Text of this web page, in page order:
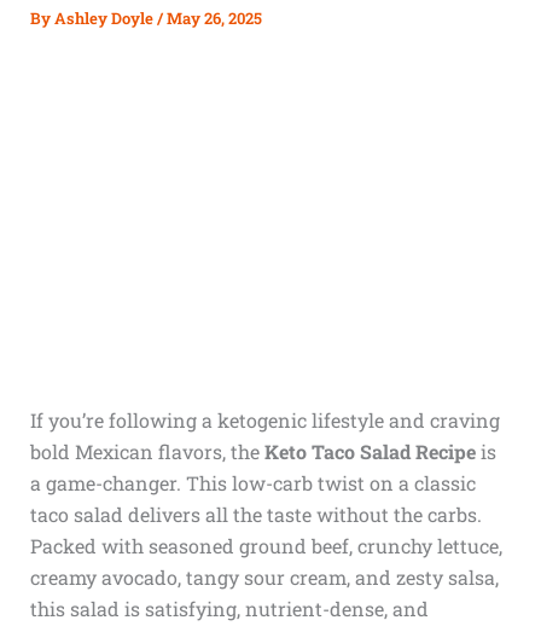
ByAshley Doyle/May 26, 2025
If you’re following a ketogenic lifestyle and craving
bold Mexican flavors, theKeto Taco Salad Recipeis
a game-changer. This low-carb twist on a classic
taco salad delivers all the taste without the carbs.
Packed with seasoned ground beef, crunchy lettuce,
creamy avocado, tangy sour cream, and zesty salsa,
this salad is satisfying, nutrient-dense, and